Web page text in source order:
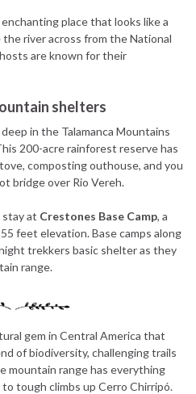
place that looks like a
the river across from the National
are known for their
shelters
in the Talamanca Mountains
200-acre rainforest reserve has
composting outhouse, and you
bridge over Rio Vereh.
stay at Crestones Base Camp, a
feet elevation. Base camps along
trekkers basic shelter as they
range.
gem in Central America that
of biodiversity, challenging trails
mountain range has everything
tough climbs up Cerro Chirripó.